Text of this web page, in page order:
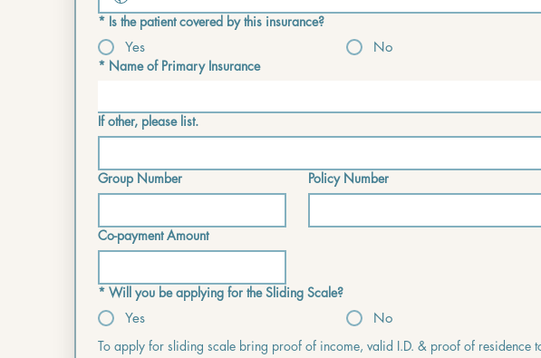
* Is the patient covered by this insurance?
Yes
No
* Name of Primary Insurance
If other, please list.
Group Number Policy Number
Co-payment Amount
* Will you be applying for the Sliding Scale?
Yes
No
To apply for sliding scale bring proof of income, valid I.D. & proof of residence